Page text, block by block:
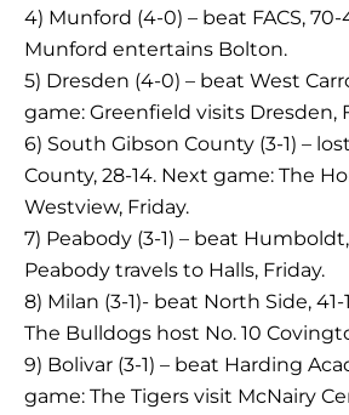
4) Munford (4-0) – beat FACS,
Munford entertains Bolton.
5) Dresden (4-0) – beat West
game: Greenfield visits Dresden,
6) South Gibson County (3-1) –
County, 28-14. Next game: The
Westview, Friday.
7) Peabody (3-1) – beat
Peabody travels to Halls, Friday.
8) Milan (3-1)- beat North Side,
The Bulldogs host No. 10
9) Bolivar (3-1) – beat Harding
game: The Tigers visit McNairy